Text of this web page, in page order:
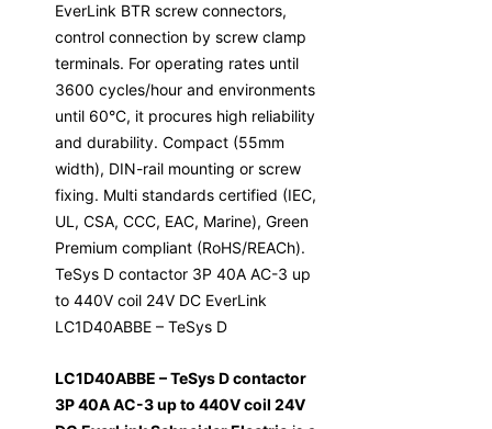
EverLink BTR screw connectors,
control connection by screw clamp
terminals. For operating rates until
3600 cycles/hour and environments
until 60°C, it procures high reliability
and durability. Compact (55mm
width), DIN-rail mounting or screw
fixing. Multi standards certified (IEC,
UL, CSA, CCC, EAC, Marine), Green
Premium compliant (RoHS/REACh).
TeSys D contactor 3P 40A AC-3 up
to 440V coil 24V DC EverLink
LC1D40ABBE – TeSys D
LC1D40ABBE – TeSys D contactor
3P 40A AC-3 up to 440V coil 24V